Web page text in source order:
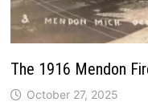
The 1916 Mendon
October 27, 2025